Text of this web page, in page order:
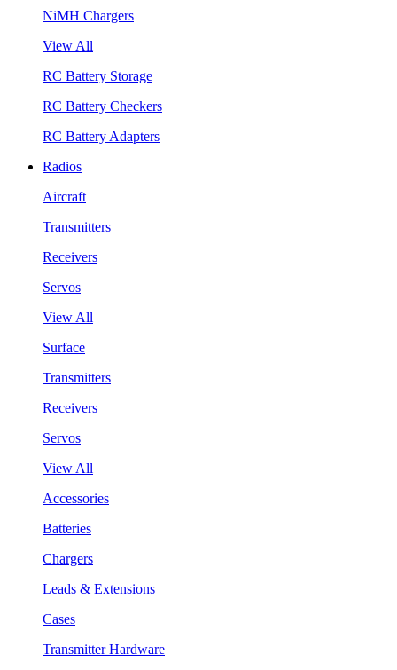
NiMH Chargers
View All
RC Battery Storage
RC Battery Checkers
RC Battery Adapters
Radios
Aircraft
Transmitters
Receivers
Servos
View All
Surface
Transmitters
Receivers
Servos
View All
Accessories
Batteries
Chargers
Leads & Extensions
Cases
Transmitter Hardware